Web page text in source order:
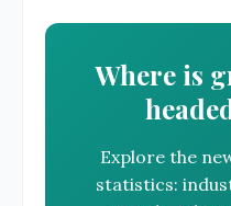
Where is
Explore the
statistics: